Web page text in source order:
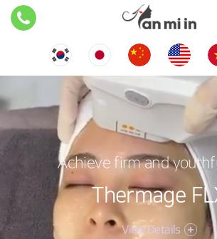
Achieve firm and
Thermage
View Details